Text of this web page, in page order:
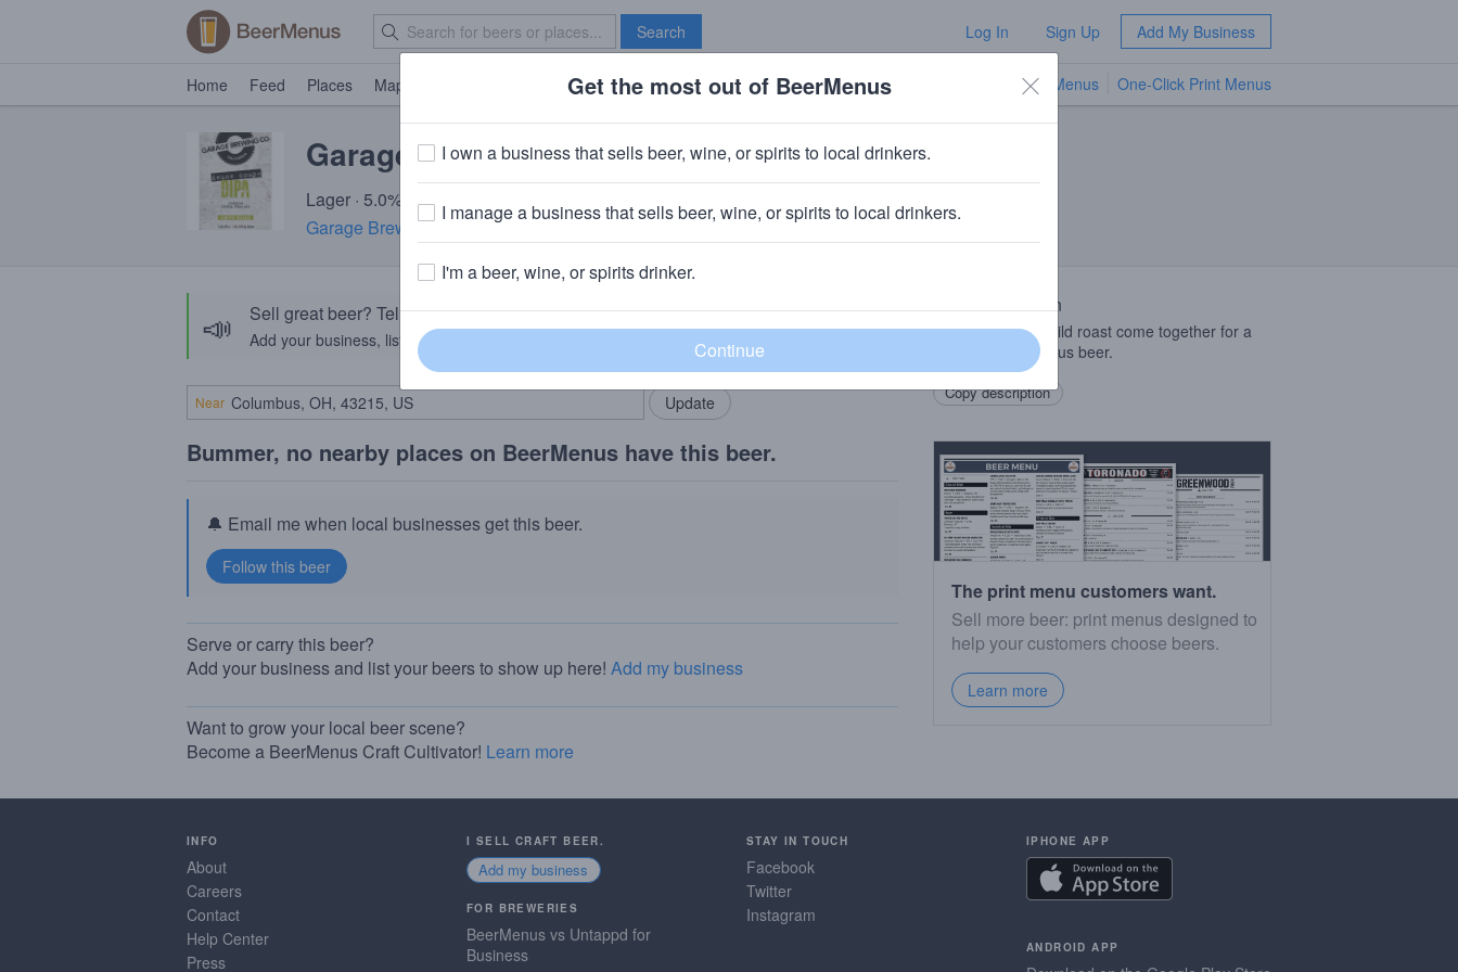
Search Log In Sign Up Add My Business
Home Feed Places Map Brave New Bar TV Menus One-Click Print Menus
Garage Deuce Coupe
Lager · 5.0% ABV
Garage Brewing Company · Temecula, CA
📣 Sell great beer? Tell the BeerMenus community!
Add your business, list your beers, bring in your locals.
Add my business
Near
Bummer, no nearby places on BeerMenus have this beer.
🔔 Email me when local businesses get this beer.
Serve or carry this beer?
Add your business and list your beers to show up here! Add my business
Want to grow your local beer scene?
Become a BeerMenus Craft Cultivator! Learn more
Beer Description
Sweet malt with mild roast come together for a
comforting, delicious beer.
Copy description
The print menu customers want.
Sell more beer: print menus designed to
help your customers choose beers.
Learn more
INFO
About
Careers
Contact
Help Center
Press
I SELL CRAFT BEER.
Add my business
FOR BREWERIES
BeerMenus vs Untappd for
Business
STAY IN TOUCH
Facebook
Twitter
Instagram
IPHONE APP
ANDROID APP
Get the most out of BeerMenus
I own a business that sells beer, wine, or spirits to local drinkers.
I manage a business that sells beer, wine, or spirits to local drinkers.
I'm a beer, wine, or spirits drinker.